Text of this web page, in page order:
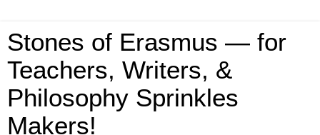
Stones of Erasmus — for
Teachers, Writers, &
Philosophy Sprinkles
Makers!